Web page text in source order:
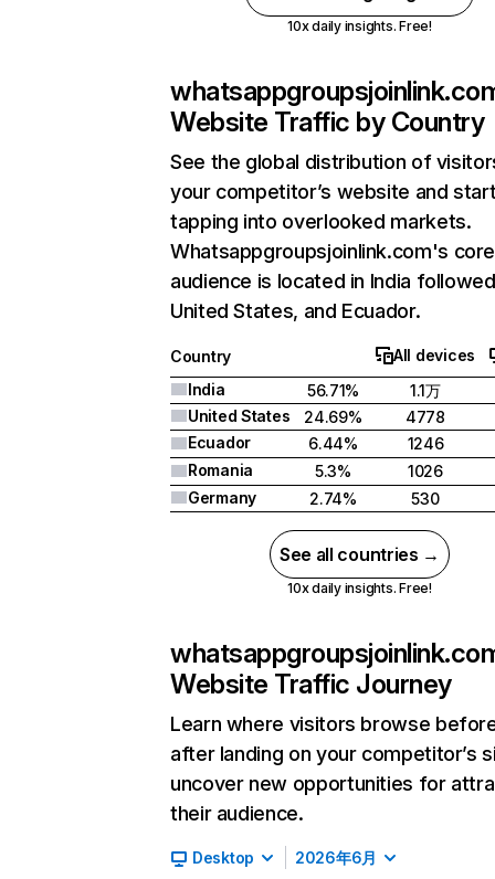
10x daily insights. Free!
Website Traffic by Country
See the global distribution of
your competitor’s website and
tapping into overlooked markets.
Whatsappgroupsjoinlink.com's core
audience is located in India
United States, and Ecuador.
Country
All devices
India
56.71%
1.1万
United States
24.69%
4778
Ecuador
6.44%
1246
Romania
5.3%
1026
Germany
2.74% 530
See all countries →
10x daily insights. Free!
Website Traffic Journey
Learn where visitors browse
after landing on your competitor’s
uncover new opportunities for
their audience.
Desktop 2026年6月